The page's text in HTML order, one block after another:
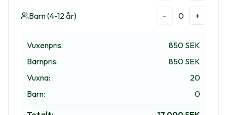
Barn (4-12 år) - 0 +
Vuxenpris:
850 SEK
Barnpris:
850 SEK
Vuxna:
20
Barn: 0